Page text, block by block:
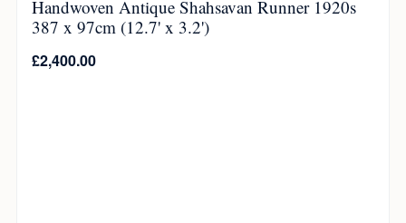
Handwoven Antique Shahsavan Runner 1920s
387 x 97cm (12.7' x 3.2')
£2,400.00